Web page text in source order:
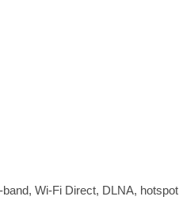
Wi-Fi Direct, DLNA, hotspot